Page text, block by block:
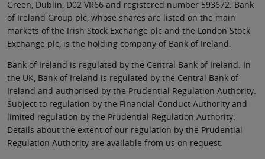
Green, Dublin, D02 VR66 and registered number 593672. Bank
of Ireland Group plc, whose shares are listed on the main
markets of the Irish Stock Exchange plc and the London Stock
Exchange plc, is the holding company of Bank of Ireland.
Bank of Ireland is regulated by the Central Bank of Ireland. In
the UK, Bank of Ireland is regulated by the Central Bank of
Ireland and authorised by the Prudential Regulation Authority.
Subject to regulation by the Financial Conduct Authority and
limited regulation by the Prudential Regulation Authority.
Details about the extent of our regulation by the Prudential
Regulation Authority are available from us on request.